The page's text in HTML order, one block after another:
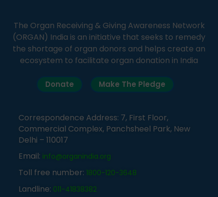
The Organ Receiving & Giving Awareness Network
(ORGAN) India is an initiative that seeks to remedy
the shortage of organ donors and helps create an
ecosystem to facilitate organ donation in India
Donate Make The Pledge
Correspondence Address: 7, First Floor,
Commercial Complex, Panchsheel Park, New
Delhi – 110017
Email: info@organindia.org
Toll free number: 1800-120-3648
Landline: 011-41838382